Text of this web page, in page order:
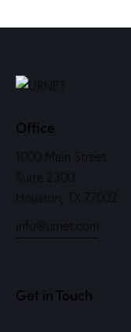
Office
1000 Main Street
Suite 2300
Houston, TX 77002
info@urnet.com
Get in Touch